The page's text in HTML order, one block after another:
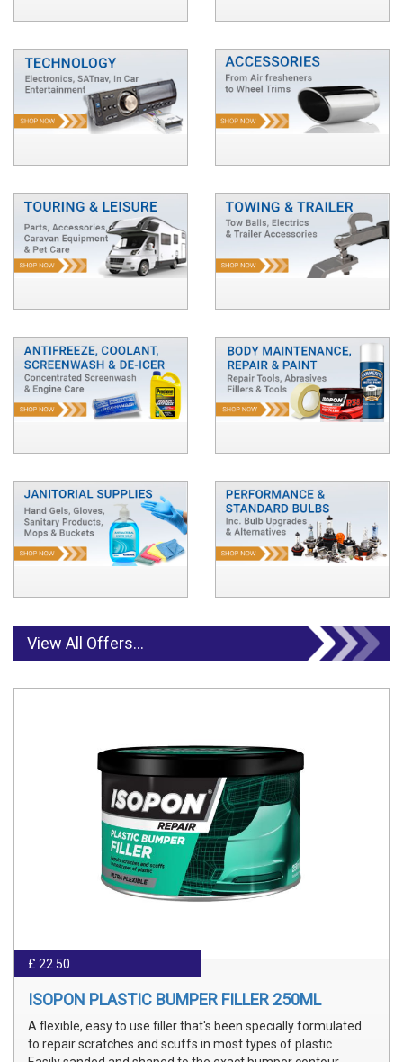
View All Offers...
£ 22.50
ISOPON PLASTIC BUMPER FILLER 250ML
A flexible, easy to use filler that's been specially formulated
to repair scratches and scuffs in most types of plastic